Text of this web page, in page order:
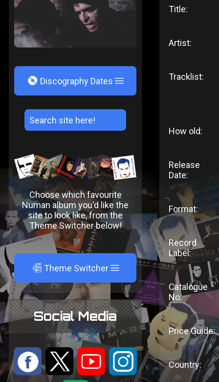
V Discography Dates
Choose which favourite
Numan album you'd like the
site to look like, from the
Theme Switcher below!
A Theme Switcher
Social Media
: 9 < ;
Title:
Artist:
Tracklist:
How old:
Release
Date:
Format:
Record
Label:
Catalogue
No:
Price Guide:
Country: